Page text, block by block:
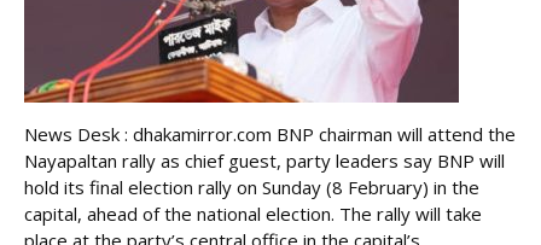
News Desk : dhakamirror.com BNP chairman will attend the
Nayapaltan rally as chief guest, party leaders say BNP will
hold its final election rally on Sunday (8 February) in the
capital, ahead of the national election. The rally will take